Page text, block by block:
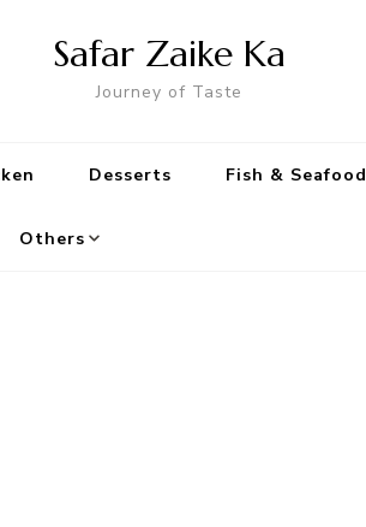
Safar Zaike Ka
Journey of Taste
Desserts Fish & Seafood
Others